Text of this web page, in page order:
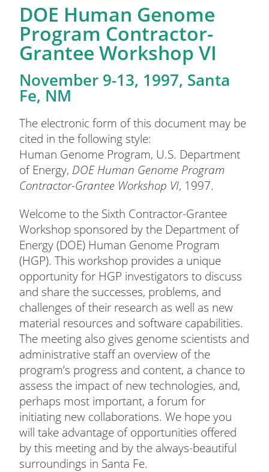
DOE Human Genome
Program Contractor-
Grantee Workshop VI
November 9-13, 1997, Santa
Fe, NM
The electronic form of this document may be
cited in the following style:
Human Genome Program, U.S. Department
of Energy, DOE Human Genome Program
Contractor-Grantee Workshop VI, 1997.
Welcome to the Sixth Contractor-Grantee
Workshop sponsored by the Department of
Energy (DOE) Human Genome Program
(HGP). This workshop provides a unique
opportunity for HGP investigators to discuss
and share the successes, problems, and
challenges of their research as well as new
material resources and software capabilities.
The meeting also gives genome scientists and
administrative staff an overview of the
program’s progress and content, a chance to
assess the impact of new technologies, and,
perhaps most important, a forum for
initiating new collaborations. We hope you
will take advantage of opportunities offered
by this meeting and by the always-beautiful
surroundings in Santa Fe.